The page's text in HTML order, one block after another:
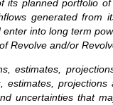
planned portfolio
generated from
into long term
Revolve and/or
estimates,
uncertainties that